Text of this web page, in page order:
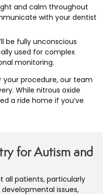
and calm throughout
with your dentist
be fully unconscious
used for complex
monitoring.
your procedure, our team
While nitrous oxide
a ride home if you’ve
for Autism and
all patients, particularly
issues,